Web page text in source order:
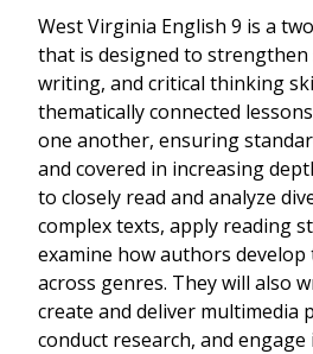
West Virginia English 9 is a
that is designed to
writing, and critical thinking
thematically connected
one another, ensuring
and covered in increasing
to closely read and analyze
complex texts, apply reading
examine how authors develop
across genres. They will also
create and deliver multimedia
conduct research, and